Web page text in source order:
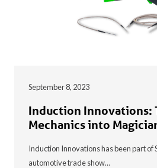
September 8, 2023
Induction Innovations:
Mechanics into
Induction Innovations has been part of
automotive trade show…